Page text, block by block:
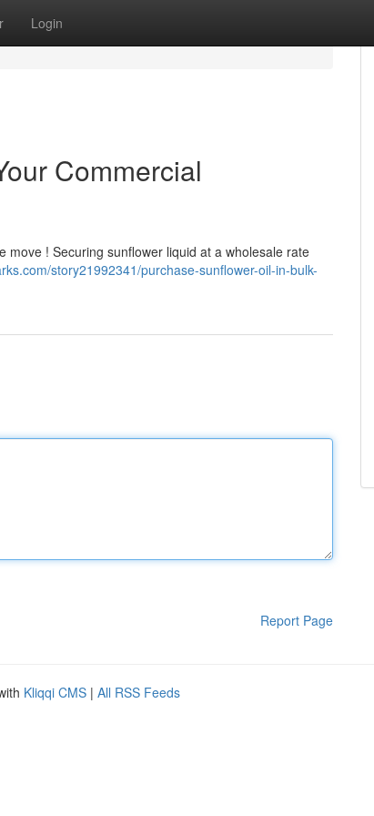
Login
Commercial
! Securing sunflower liquid at a wholesale rate
story21992341/purchase-sunflower-oil-in-bulk-
Report Page
Kliqqi CMS | All RSS Feeds